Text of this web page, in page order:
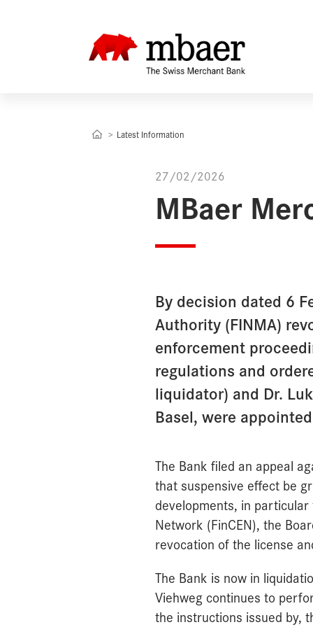
Latest Information
27/02/2026
MBaer
By decision dated 6
Authority (FINMA)
enforcement
regulations and
liquidator) and Dr.
Basel, were
The Bank filed an appeal
that suspensive effect be
developments, in
Network (FinCEN), the
revocation of the license
The Bank is now in
Viehweg continues to
the instructions issued by,